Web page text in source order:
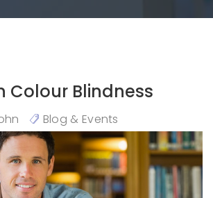
Colour Blindness
Blog & Events